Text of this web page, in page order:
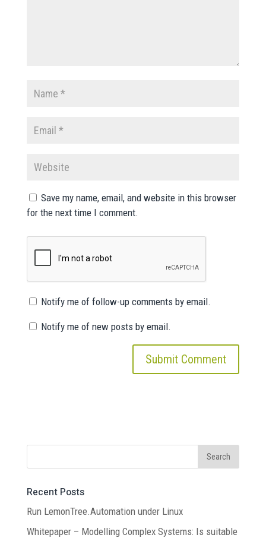
Save my name, email, and website in this browser
for the next time I comment.
Notify me of follow-up comments by email.
Notify me of new posts by email.
Recent Posts
Run LemonTree.Automation under Linux
Whitepaper – Modelling Complex Systems: Is suitable